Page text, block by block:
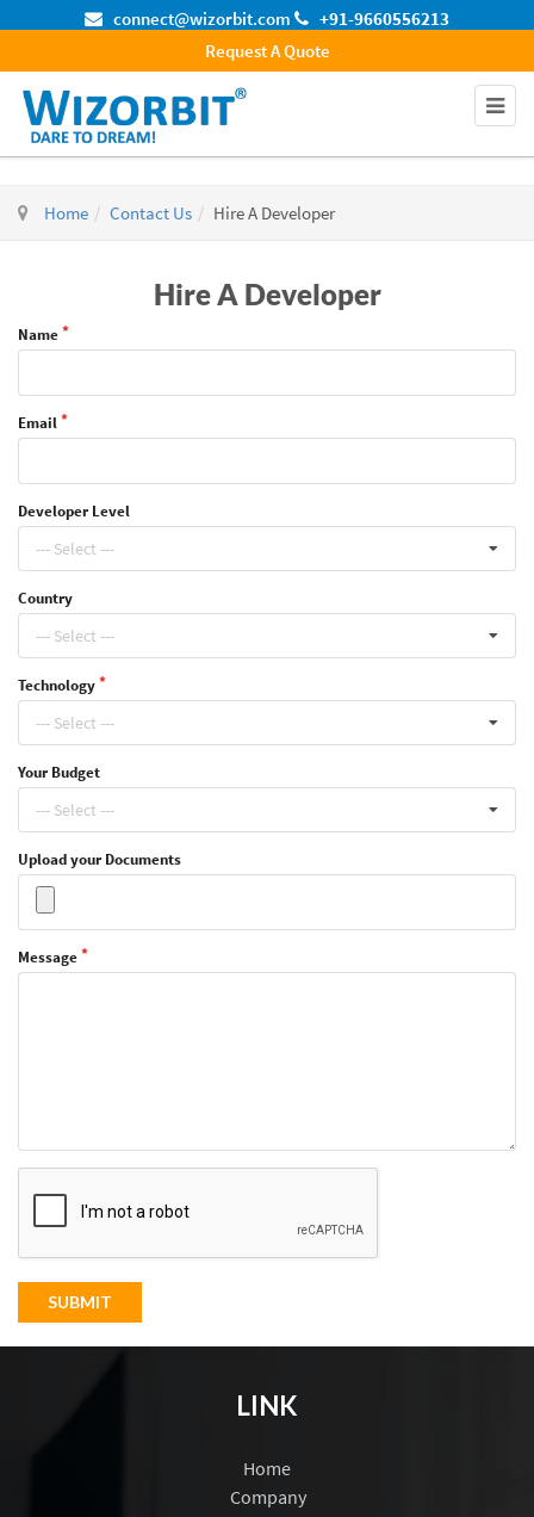
connect@wizorbit.com
+91-9660556213
Request A Quote
Home Contact Us Hire A Developer
Hire A Developer
Name
Email
Developer Level
--- Select ---
Country
--- Select ---
Technology
--- Select ---
Your Budget
--- Select ---
Upload your Documents
Message
SUBMIT
LINK
Home
Company